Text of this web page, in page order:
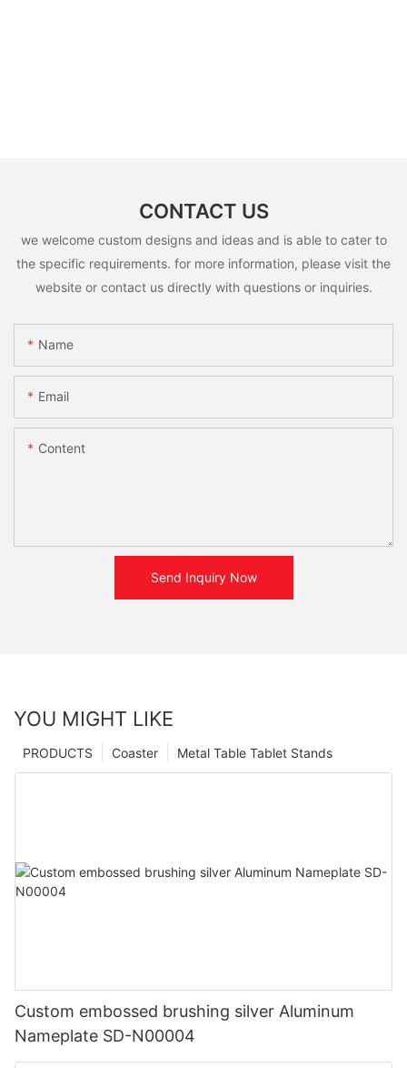
CONTACT US
we welcome custom designs and ideas and is able to cater to
the specific requirements. for more information, please visit the
website or contact us directly with questions or inquiries.
Name
Email
Content
Send Inquiry Now
YOU MIGHT LIKE
Metal Table Tablet Stands
Coaster
PRODUCTS
Custom embossed brushing silver Aluminum
Nameplate SD-N00004